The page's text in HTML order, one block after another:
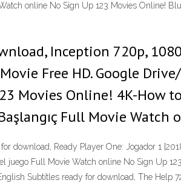
online No Sign Up 123 Movies Online!
Inception 720p,
Free HD. Google
Movies Online! 4K-How
Full Movie Watch
download, Ready Player One: Jogador 1
Full Movie Watch online No Sign Up
Subtitles ready for download, The Help